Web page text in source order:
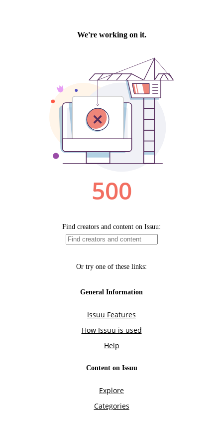
We're working on it.
500
Find creators and content on Issuu:
Or try one of these links:
General Information
Issuu Features
How Issuu is used
Help
Content on Issuu
Explore
Categories